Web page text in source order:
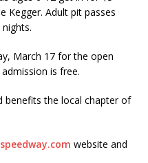
Kegger. Adult pit passes
March 17 for the open
is free.
benefits the local chapter of
website and